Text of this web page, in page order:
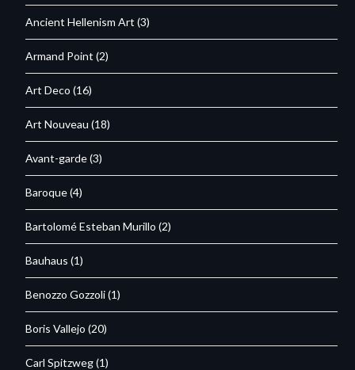
Ancient Hellenism Art (3)
Armand Point (2)
Art Deco (16)
Art Nouveau (18)
Avant-garde(3)
Baroque(4)
Bartolomé Esteban Murillo (2)
Bauhaus (1)
Benozzo Gozzoli(1)
Boris Vallejo (20)
Carl Spitzweg(1)